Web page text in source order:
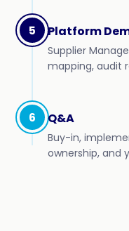
5 Platform
Supplier
mapping, audit
6 Q&A
Buy-in,
ownership, and